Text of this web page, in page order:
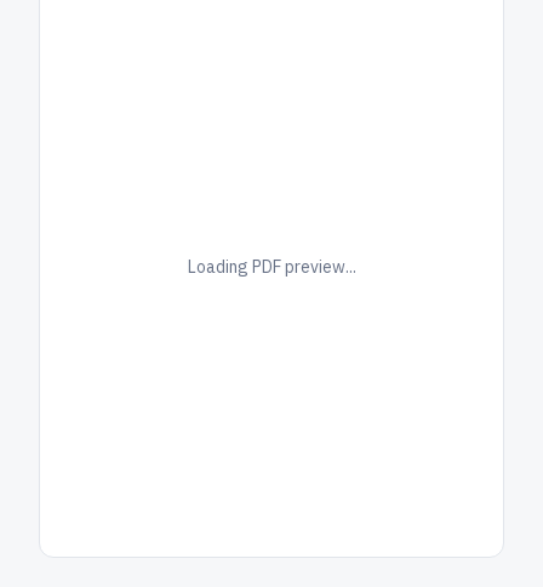
Loading PDF preview...